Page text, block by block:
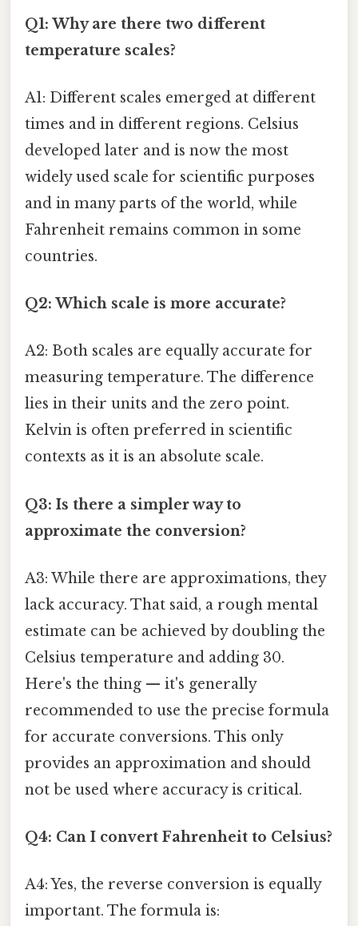
Q1: Why are there two different
temperature scales?
A1: Different scales emerged at different
times and in different regions. Celsius
developed later and is now the most
widely used scale for scientific purposes
and in many parts of the world, while
Fahrenheit remains common in some
countries.
Q2: Which scale is more accurate?
A2: Both scales are equally accurate for
measuring temperature. The difference
lies in their units and the zero point.
Kelvin is often preferred in scientific
contexts as it is an absolute scale.
Q3: Is there a simpler way to
approximate the conversion?
A3: While there are approximations, they
lack accuracy. That said, a rough mental
estimate can be achieved by doubling the
Celsius temperature and adding 30.
Here's the thing — it's generally
recommended to use the precise formula
for accurate conversions. This only
provides an approximation and should
not be used where accuracy is critical.
Q4: Can I convert Fahrenheit to Celsius?
A4: Yes, the reverse conversion is equally
important. The formula is: